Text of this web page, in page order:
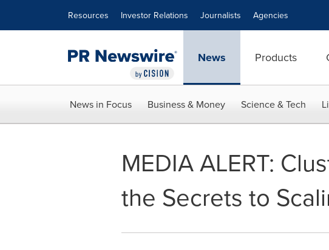
Resources Investor Relations Journalists Agencies
News Products
News in Focus Business & Money Science & Tech
MEDIA ALERT:
the Secrets to